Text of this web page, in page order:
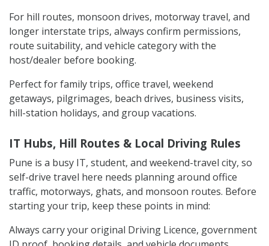
For hill routes, monsoon drives, motorway travel, and
longer interstate trips, always confirm permissions,
route suitability, and vehicle category with the
host/dealer before booking.
Perfect for family trips, office travel, weekend
getaways, pilgrimages, beach drives, business visits,
hill-station holidays, and group vacations.
IT Hubs, Hill Routes & Local Driving Rules
Pune is a busy IT, student, and weekend-travel city, so
self-drive travel here needs planning around office
traffic, motorways, ghats, and monsoon routes. Before
starting your trip, keep these points in mind:
Always carry your original Driving Licence, government